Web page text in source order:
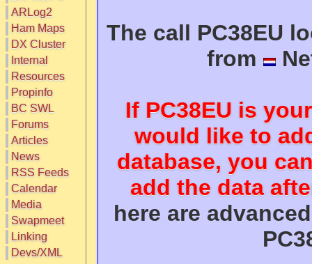
ARLog2
Ham Maps
DX Cluster
Search
DX Map
Hot DX
DXpeds
Last 24h
Users only
IOTA only
SOTA only
QRP only
COTA only
YOTA only
WWFF only
LH only
HQ-Stations
Field-Day
Internal
Resources
Greyline
Timezones
Prefixes
RU Oblasts
IOTA
SOTA
Repeaters
Mirrors
Propinfo
BC SWL
Forums
Articles
News
RSS Feeds
Calendar
Media
Videos
Swapmeet
Linking
Devs/XML
The call PC38EU
from
If PC38EU is
would like to
database, you
add the data
here are